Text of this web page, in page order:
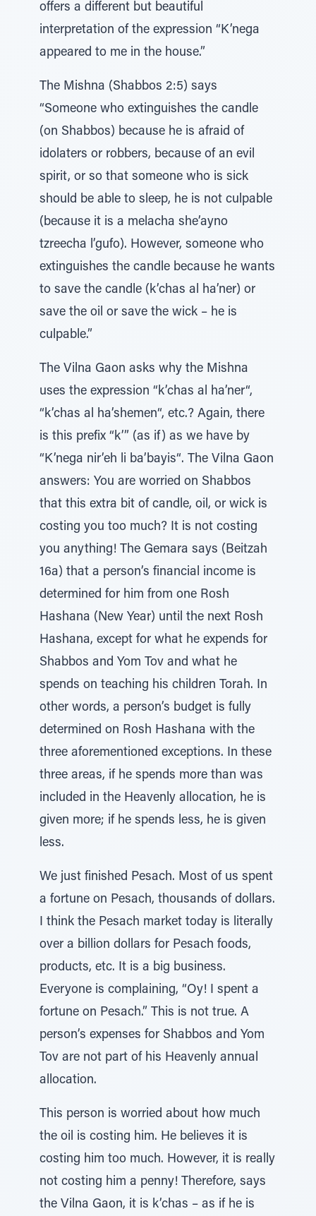
offers a different but beautiful
interpretation of the expression “K’nega
appeared to me in the house.”
The Mishna (Shabbos 2:5) says
“Someone who extinguishes the candle
(on Shabbos) because he is afraid of
idolaters or robbers, because of an evil
spirit, or so that someone who is sick
should be able to sleep, he is not culpable
(because it is a melacha she’ayno
tzreecha l’gufo). However, someone who
extinguishes the candle because he wants
to save the candle (k’chas al ha’ner) or
save the oil or save the wick – he is
culpable.”
The Vilna Gaon asks why the Mishna
uses the expression “k’chas al ha’ner“,
“k’chas al ha’shemen“, etc.? Again, there
is this prefix “k’” (as if) as we have by
“K’nega nir’eh li ba’bayis“. The Vilna Gaon
answers: You are worried on Shabbos
that this extra bit of candle, oil, or wick is
costing you too much? It is not costing
you anything! The Gemara says (Beitzah
16a) that a person’s financial income is
determined for him from one Rosh
Hashana (New Year) until the next Rosh
Hashana, except for what he expends for
Shabbos and Yom Tov and what he
spends on teaching his children Torah. In
other words, a person’s budget is fully
determined on Rosh Hashana with the
three aforementioned exceptions. In these
three areas, if he spends more than was
included in the Heavenly allocation, he is
given more; if he spends less, he is given
less.
We just finished Pesach. Most of us spent
a fortune on Pesach, thousands of dollars.
I think the Pesach market today is literally
over a billion dollars for Pesach foods,
products, etc. It is a big business.
Everyone is complaining, “Oy! I spent a
fortune on Pesach.” This is not true. A
person’s expenses for Shabbos and Yom
Tov are not part of his Heavenly annual
allocation.
This person is worried about how much
the oil is costing him. He believes it is
costing him too much. However, it is really
not costing him a penny! Therefore, says
the Vilna Gaon, it is k’chas – as if he is